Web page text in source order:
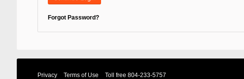
Forgot Password?
Privacy Terms of Use Toll free 804-233-5757